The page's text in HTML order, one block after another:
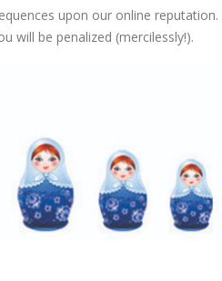
upon our online reputation.
will be penalized (mercilessly!).